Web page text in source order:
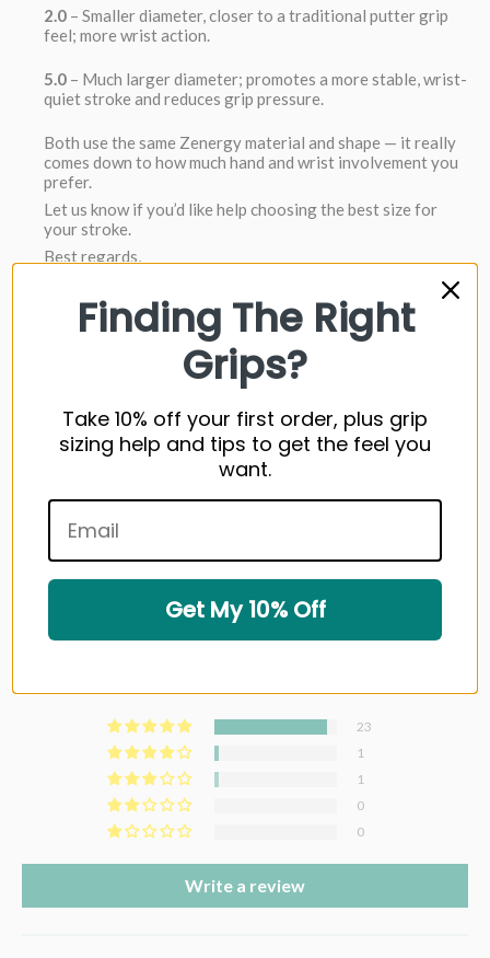
2.0 – Smaller diameter, closer to a traditional putter grip
feel; more wrist action.
5.0 – Much larger diameter; promotes a more stable, wrist-
quiet stroke and reduces grip pressure.
Both use the same Zenergy material and shape — it really
comes down to how much hand and wrist involvement you
prefer.
Let us know if you’d like help choosing the best size for
your stroke.
Best regards,
Grips4Less Customer Support
Can I get the super stroke 3.0 17 inches long
Here are the only two Super Stroke 17" putter grips
traxion-flatso-17-long-putter-grip
https://www.grips4less.com/products/super-stroke-
flatso-17-long-zenergy-putter-grip
Customer Reviews
23
1
1
0
0
Write a review
Finding The Right
Grips?
Take 10% off your first order, plus grip
sizing help and tips to get the feel you
want.
Get My 10% Off